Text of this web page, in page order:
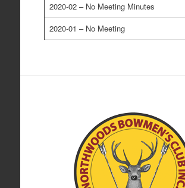
2020-02 – No Meeting Minutes
2020-01 – No Meeting